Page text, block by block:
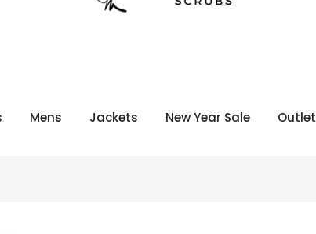
Mens Jackets New Year Sale Outlet